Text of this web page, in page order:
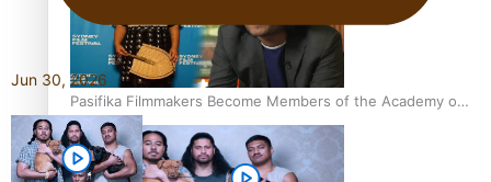
Pasifika Filmmakers Become Members of the Academy of
Motion Pictures Arts and Sciences
Jun 30, 2026